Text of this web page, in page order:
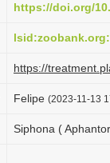
https://doi.org/
https://
Felipe (2023-11-13
Siphona (